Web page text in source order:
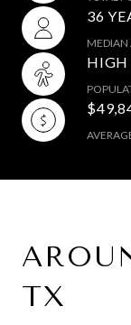
36
MEDIAN
HIGH
TX